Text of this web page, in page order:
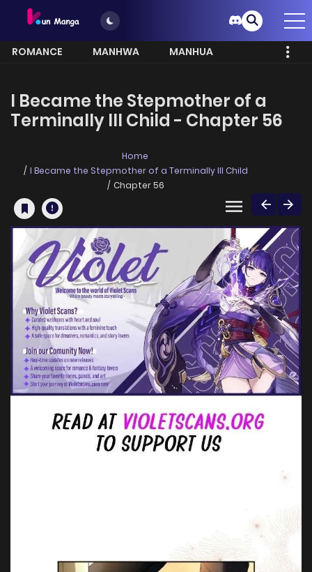
ROMANCE MANHWA
MANHUA
I Became the Stepmother of a
Terminally Ill Child - Chapter 56
Home
I Became the Stepmother of a Terminally Ill Child
Chapter 56